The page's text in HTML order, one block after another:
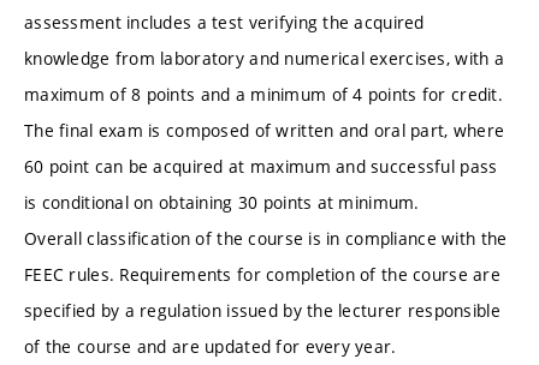
assessment includes a test verifying the acquired
knowledge from laboratory and numerical exercises, with a
maximum of 8 points and a minimum of 4 points for credit.
The final exam is composed of written and oral part, where
60 point can be acquired at maximum and successful pass
is conditional on obtaining 30 points at minimum.
Overall classification of the course is in compliance with the
FEEC rules. Requirements for completion of the course are
specified by a regulation issued by the lecturer responsible
of the course and are updated for every year.